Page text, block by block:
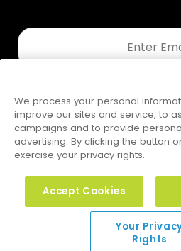
Email
Your Privacy
We process your personal
improve our sites and service, to
campaigns and to provide
advertising. By clicking the button
exercise your privacy rights.
Accept Cookies
Your
Rights